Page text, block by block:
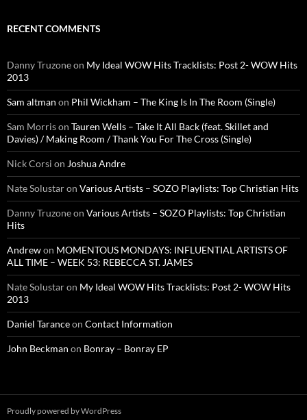
RECENT COMMENTS
Danny Truzoneon My Ideal WOW Hits Tracklists: Post 2- WOW Hits
2013
Sam altman on Phil Wickham – The King Is In The Room (Single)
Sam Morrison Tauren Wells – Take It All Back (feat. Skillet and
Davies) / Making Room / Thank You For The Cross (Single)
Nick Corsi on Joshua Andre
Nate Solustaron Various Artists – SOZO Playlists: Top Christian Hits
Danny Truzoneon Various Artists – SOZO Playlists: Top Christian
Hits
Andrewon MOMENTOUS MONDAYS: INFLUENTIAL ARTISTS OF
ALL TIME – WEEK 53: REBECCA ST. JAMES
Nate Solustaron My Ideal WOW Hits Tracklists: Post 2- WOW Hits
2013
Daniel Taranceon Contact Information
John Beckman on Bonray – Bonray EP
Proudly powered by WordPress